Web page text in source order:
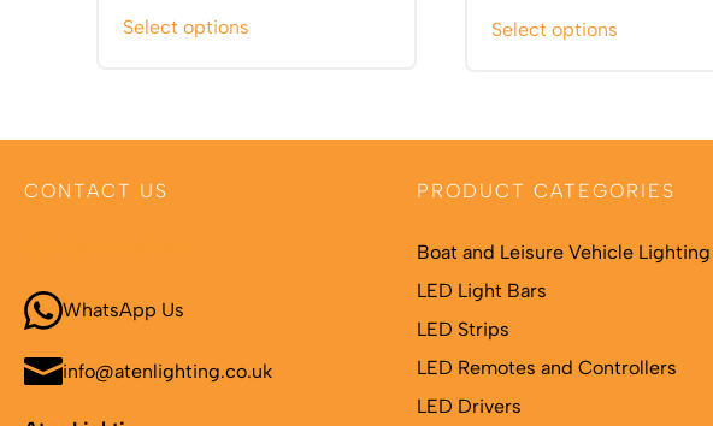
Select options
product
Select options
variants.
options
be
CONTACT US
WhatsApp Us
info@atenlighting.co.uk
PRODUCT CATEGORIES
Boat and Leisure Vehicle Lighting
LED Light Bars
LED Strips
LED Remotes and Controllers
LED Drivers